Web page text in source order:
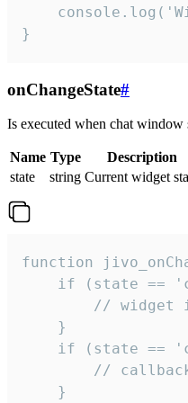
}
onChangeState#
Is executed when chat window
Name Type
Description
state
string Current widget
function
if (state ==
// widget
    }
if (state ==
//
    }